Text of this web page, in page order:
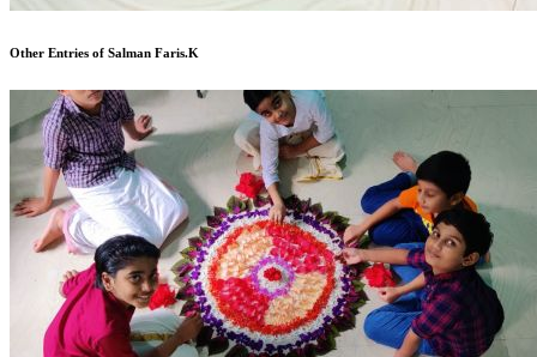
Other Entries of Salman Faris.K